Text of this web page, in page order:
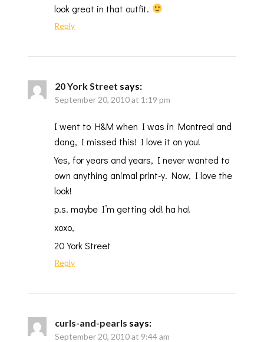
look great in that outfit.
Reply
20 York Street says:
September 20, 2010 at 1:19 pm
I went to H&M when I was in Montreal and
dang, I missed this! I love it on you!
Yes, for years and years, I never wanted to
own anything animal print-y. Now, I love the
look!
p.s. maybe I’m getting old! ha ha!
xoxo,
20 York Street
Reply
curls-and-pearls says:
September 20, 2010 at 9:44 am